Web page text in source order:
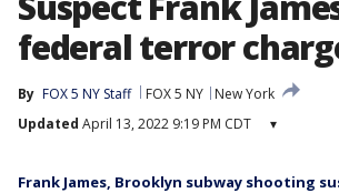
federal terror
By FOX 5 NY Staff FOX 5 NY
New York
Updated April 13, 2022 9:19 PM CDT ▾
Frank James, Brooklyn subway shooting